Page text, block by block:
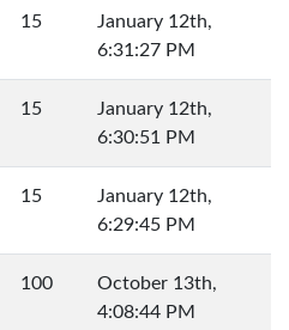
15
January 12th,
6:31:27 PM
15
January 12th,
6:30:51 PM
15
January 12th,
6:29:45 PM
100
October 13th,
4:08:44 PM